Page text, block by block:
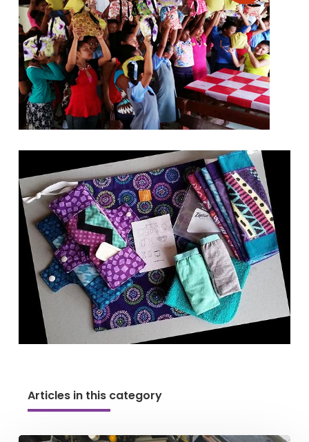
Articles in this category